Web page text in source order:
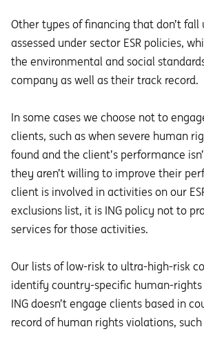
Other types of financing that don’t fall
assessed under sector ESR policies,
the environmental and social
company as well as their track record.
In some cases we choose not to
clients, such as when severe human
found and the client’s performance
they aren’t willing to improve their
client is involved in activities on our
exclusions list, it is ING policy not to
services for those activities.
Our lists of low-risk to ultra-high-risk
identify country-specific human-rights
ING doesn’t engage clients based in
record of human rights violations, such